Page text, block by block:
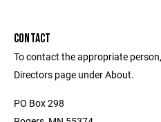
CONTACT
To contact the appropriate
Directors page under About.
PO Box 298